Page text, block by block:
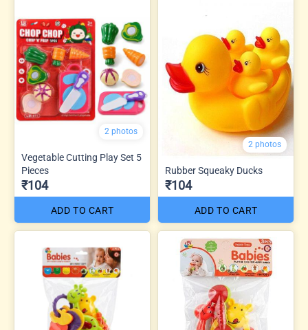
2 photos
Vegetable Cutting Play Set 5
Pieces
₹104
ADD TO CART
2 photos
Rubber Squeaky Ducks
₹104
ADD TO CART